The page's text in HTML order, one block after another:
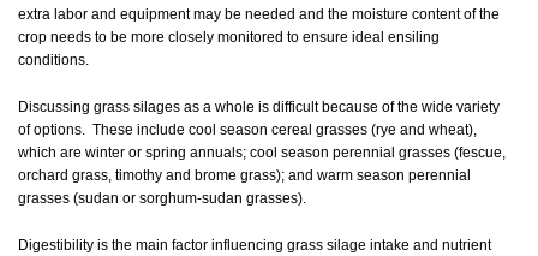
extra labor and equipment may be needed and the moisture content of the
crop needs to be more closely monitored to ensure ideal ensiling
conditions.
Discussing grass silages as a whole is difficult because of the wide variety
of options. These include cool season cereal grasses (rye and wheat),
which are winter or spring annuals; cool season perennial grasses (fescue,
orchard grass, timothy and brome grass); and warm season perennial
grasses (sudan or sorghum-sudan grasses).
Digestibility is the main factor influencing grass silage intake and nutrient